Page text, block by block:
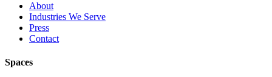
About
Industries We Serve
Press
Contact
Spaces